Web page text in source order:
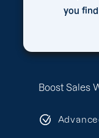
Boost Sales
you